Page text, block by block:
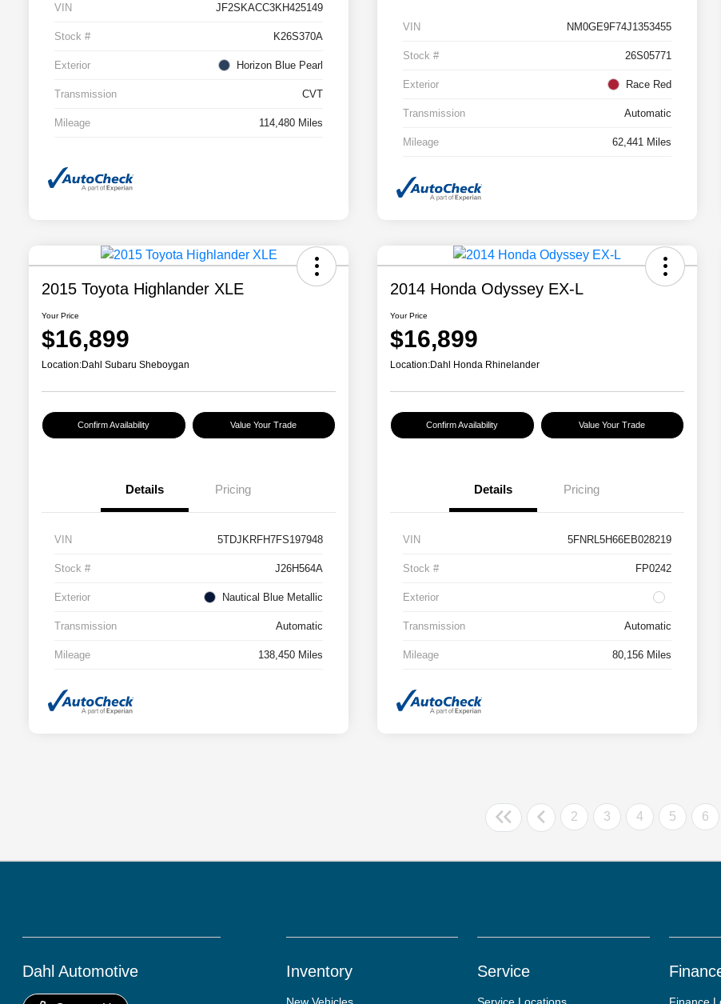
VIN JF2SKACC3KH425149
Stock # K26S370A
Exterior Horizon Blue Pearl
Transmission CVT
Mileage 114,480 Miles
VIN NM0GE9F74J1353455
Stock # 26S05771
Exterior Race Red
Transmission Automatic
Mileage 62,441 Miles
2015 Toyota Highlander XLE
Your Price
$16,899
Location:Dahl Subaru Sheboygan
Confirm Availability Value Your Trade
Details Pricing
VIN 5TDJKRFH7FS197948
Stock # J26H564A
Exterior Nautical Blue Metallic
Transmission Automatic
Mileage 138,450 Miles
2014 Honda Odyssey EX-L
Your Price
$16,899
Location:Dahl Honda Rhinelander
Confirm Availability Value Your Trade
Details Pricing
VIN 5FNRL5H66EB028219
Stock # FP0242
Exterior
Transmission Automatic
Mileage 80,156 Miles
2 3 4 5 6
Dahl Automotive Inventory Service